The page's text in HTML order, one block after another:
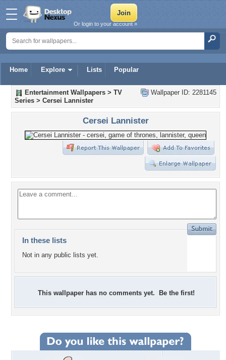
Home Explore Lists Popular
Or login to your account »
Wallpaper ID: 2281145
Entertainment Wallpapers > TV
Series > Cersei Lannister
Cersei Lannister
In these lists
Not in any public lists yet.
This wallpaper has no comments yet. Be the first!